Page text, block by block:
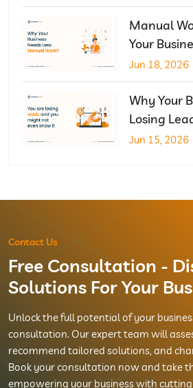
Manual
Your
Jun 18, 2026
Why Your
Losing
Jun 15, 2026
Contact Us
Free Consultation -
Solutions For Your
Unlock the full potential of your
consultation. Our expert team will
recommend tailored solutions, and
Book your consultation now and take
empowering your business with